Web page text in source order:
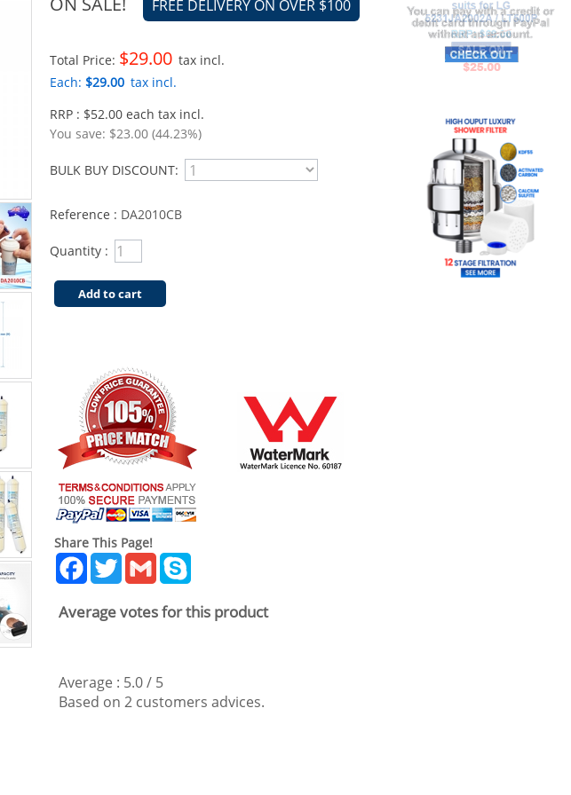
FREE DELIVERY ON OVER $100
Total Price: $29.00 tax incl.
Each: $29.00 tax incl.
RRP : $52.00 each tax incl.
You save: $23.00 (44.23%)
BULK BUY DISCOUNT:
Reference : DA2010CB
Quantity :
Add to cart
Share This Page!
Facebook
TwitterGmail
Average votes for this product
Average : 5.0/ 5
Based on 2 customers advices.